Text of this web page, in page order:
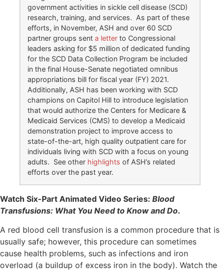
government activities in sickle cell disease (SCD)
research, training, and services. As part of these
efforts, in November, ASH and over 60 SCD
partner groups sent a letter to Congressional
leaders asking for $5 million of dedicated funding
for the SCD Data Collection Program be included
in the final House-Senate negotiated omnibus
appropriations bill for fiscal year (FY) 2021.
Additionally, ASH has been working with SCD
champions on Capitol Hill to introduce legislation
that would authorize the Centers for Medicare &
Medicaid Services (CMS) to develop a Medicaid
demonstration project to improve access to
state-of-the-art, high quality outpatient care for
individuals living with SCD with a focus on young
adults. See other highlights of ASH’s related
efforts over the past year.
Watch Six-Part Animated Video Series: Blood
Transfusions: What You Need to Know and Do.
A red blood cell transfusion is a common procedure that is
usually safe; however, this procedure can sometimes
cause health problems, such as infections and iron
overload (a buildup of excess iron in the body). Watch the